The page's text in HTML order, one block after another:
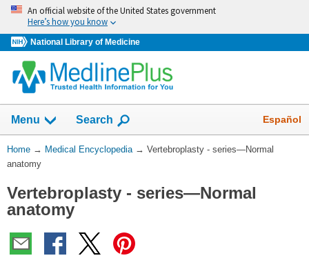
Skip
navigation
An official website of the United States government
Here’s how you know
National Library of Medicine
navigation
has
been
Menu Show
Search Español
You
Are
Home → Medical Encyclopedia → Vertebroplasty - series—Normal
anatomy
Vertebroplasty - series—Normal
anatomy